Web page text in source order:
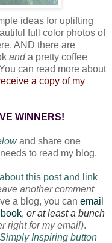
ideas for uplifting
full color photos of
AND there are
anda pretty coffee
can read more about
a copy of my
WINNERS!
and share one
to read my blog.
this post and link
another comment
a blog, you can email
, or at least a bunch
right for my email).
Inspiring button